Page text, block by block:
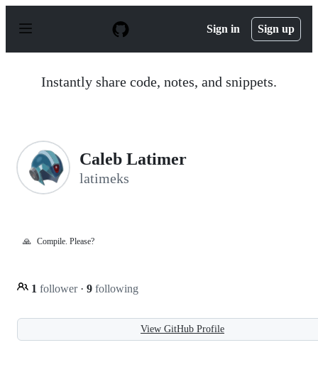
p
Sign in Sign up
Instantly share code, notes, and snippets.
Caleb Latimer
latimeks
🙏 Compile. Please?
1 follower · 9 following
View GitHub Profile